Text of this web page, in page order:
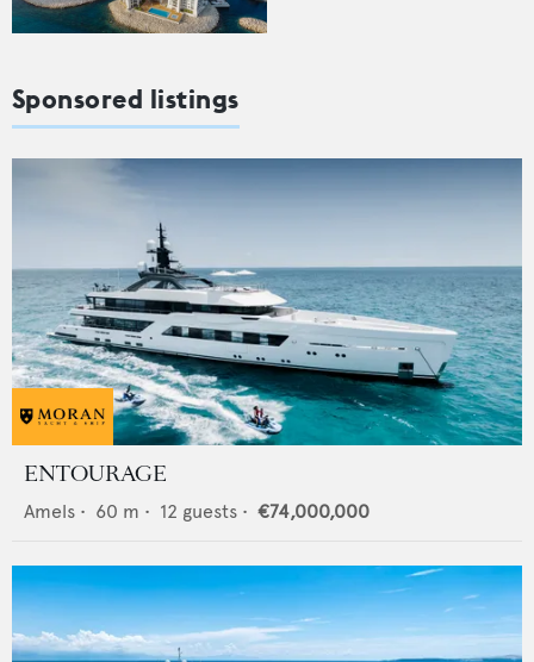
Sponsored listings
ENTOURAGE
Amels • 60 m • 12 guests • €74,000,000